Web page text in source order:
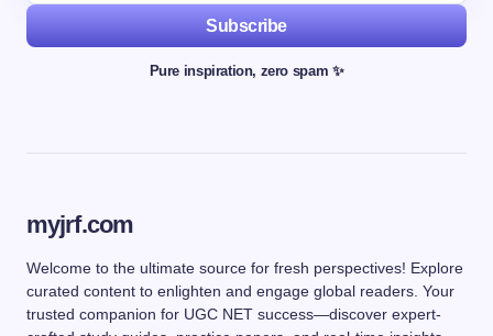
Subscribe
Pure inspiration, zero spam ✨
myjrf.com
Welcome to the ultimate source for fresh perspectives! Explore
curated content to enlighten and engage global readers. Your
trusted companion for UGC NET success—discover expert-